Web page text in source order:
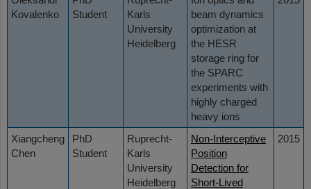
Kovalenko
Student
Karls
University
Heidelberg
beam dynamics
optimization at
the HESR
storage ring for
the SPARC
experiments with
highly charged
heavy ions
Xiangcheng
Chen
PhD
Student
Ruprecht-
Karls
University
Heidelberg
Non-Interceptive
Position
Detection for
Short-Lived
2015